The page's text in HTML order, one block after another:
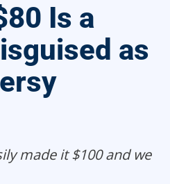
Is a
as
made it $100 and we